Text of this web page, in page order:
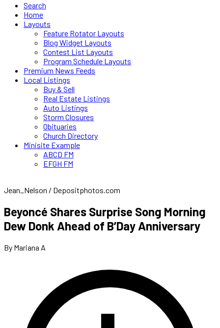
Search
Home
Layouts
Feature Rotator Layouts
Blog Widget Layouts
Contest List Layouts
Program Schedule Layouts
Premium News Feeds
Local Listings
Buy & Sell
Real Estate Listings
Auto Listings
Storm Closures
Obituaries
Church Directory
Minisite Example
ABCD FM
EFGH FM
Jean_Nelson / Depositphotos.com
Beyoncé Shares Surprise Song Morning
Dew Donk Ahead of B’Day Anniversary
By Mariana A